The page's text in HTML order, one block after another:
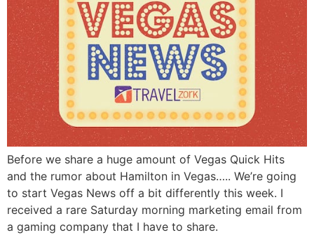
Before we share a huge amount of Vegas Quick Hits
and the rumor about Hamilton in Vegas….. We’re going
to start Vegas News off a bit differently this week. I
received a rare Saturday morning marketing email from
a gaming company that I have to share.